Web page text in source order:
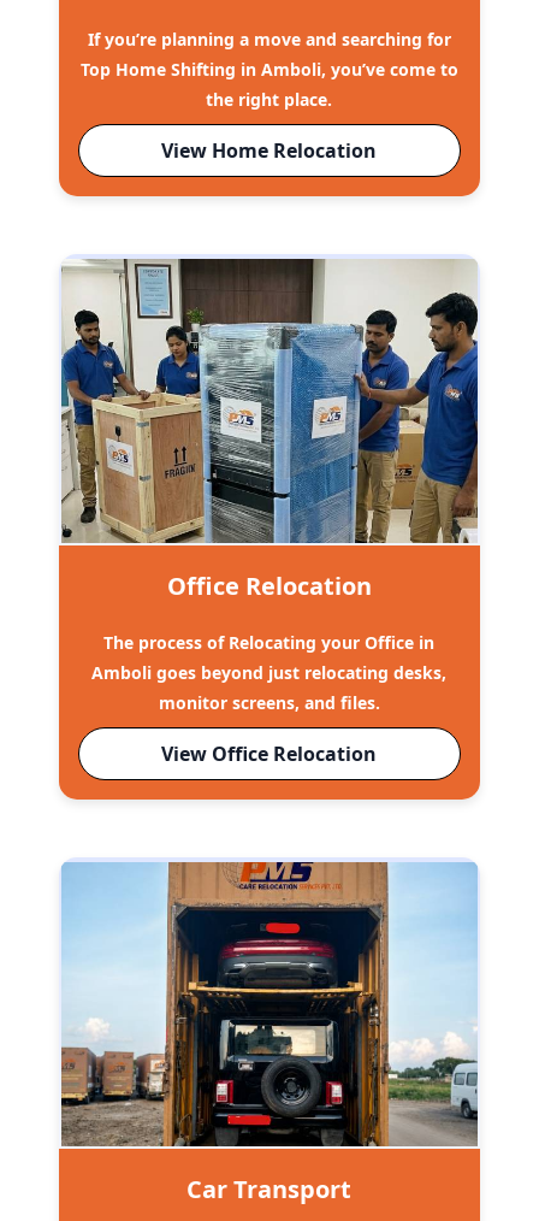
If you’re planning a move and searching for
Top Home Shifting in Amboli, you’ve come to
the right place.
View Home Relocation
Office Relocation
The process of Relocating your Office in
Amboli goes beyond just relocating desks,
monitor screens, and files.
View Office Relocation
Car Transport